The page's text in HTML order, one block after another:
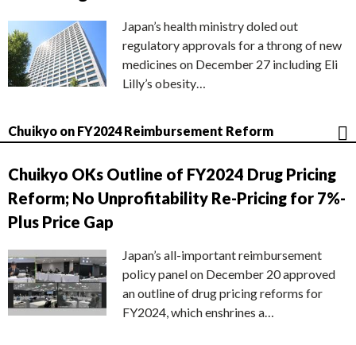
Japan’s health ministry doled out
regulatory approvals for a throng of new
medicines on December 27 including Eli
Lilly’s obesity…
Chuikyo on FY2024 Reimbursement Reform
Chuikyo OKs Outline of FY2024 Drug Pricing
Reform; No Unprofitability Re-Pricing for 7%-
Plus Price Gap
Japan’s all-important reimbursement
policy panel on December 20 approved
an outline of drug pricing reforms for
FY2024, which enshrines a…